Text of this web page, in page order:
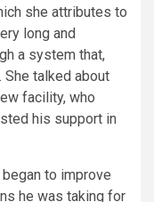
she attributes to
long and
a system that,
talked about
facility, who
his support in
to improve
he was taking for